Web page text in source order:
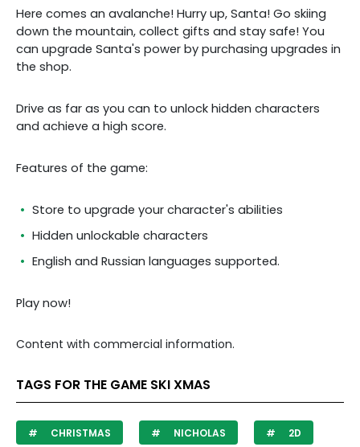
Here comes an avalanche! Hurry up, Santa! Go skiing
down the mountain, collect gifts and stay safe! You
can upgrade Santa's power by purchasing upgrades in
the shop.
Drive as far as you can to unlock hidden characters
and achieve a high score.
Features of the game:
Store to upgrade your character's abilities
Hidden unlockable characters
English and Russian languages supported.
Play now!
Content with commercial information.
TAGS FOR THE GAME SKI XMAS
CHRISTMAS NICHOLAS 2D